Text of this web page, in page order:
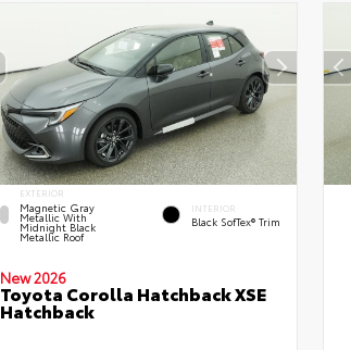
EXTERIOR
Magnetic Gray
Metallic With
Midnight Black
Metallic Roof
INTERIOR
Black SofTex® Trim
New 2026
Toyota Corolla Hatchback XSE
Hatchback